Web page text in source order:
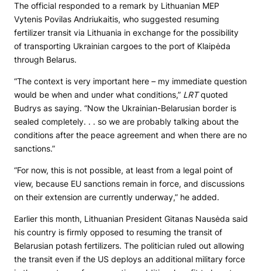
The official responded to a remark by Lithuanian MEP
Vytenis Povilas Andriukaitis, who suggested resuming
fertilizer transit via Lithuania in exchange for the possibility
of transporting Ukrainian cargoes to the port of Klaipėda
through Belarus.
“The context is very important here – my immediate question
would be when and under what conditions,” LRTquoted
Budrys as saying. “Now the Ukrainian-Belarusian border is
sealed completely. . . so we are probably talking about the
conditions after the peace agreement and when there are no
sanctions.”
“For now, this is not possible, at least from a legal point of
view, because EU sanctions remain in force, and discussions
on their extension are currently underway,” he added.
Earlier this month, Lithuanian President Gitanas Nausėda said
his country is firmly opposed to resuming the transit of
Belarusian potash fertilizers. The politician ruled out allowing
the transit even if the US deploys an additional military force